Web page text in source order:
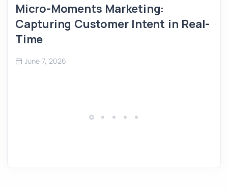
Micro-Moments Marketing:
Capturing Customer Intent in Real-
Time
June 7, 2026